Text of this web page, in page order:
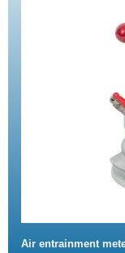
Air entrainment